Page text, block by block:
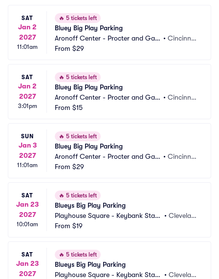
SAT
Jan 2
2027
11:01am
🔥 5 tickets left
Bluey Big Play Parking
Aronoff Center - Procter and Gam
ble Hall Parking
• Cincinnat
From $29
SAT
Jan 2
2027
3:01pm
🔥 5 tickets left
Bluey Big Play Parking
Aronoff Center - Procter and Gam
ble Hall Parking
• Cincinnat
From $15
SUN
Jan 3
2027
11:01am
🔥 5 tickets left
Bluey Big Play Parking
Aronoff Center - Procter and Gam
ble Hall Parking
• Cincinnat
From $29
SAT
Jan 23
2027
10:01am
🔥 5 tickets left
Blueys Big Play Parking
Playhouse Square - Keybank State
Theatre Parking
• Clevelan
From $19
SAT
Jan 23
2027
🔥 5 tickets left
Blueys Big Play Parking
Playhouse Square - Keybank State
• Clevelan